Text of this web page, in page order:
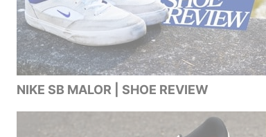
NIKE SB MALOR | SHOE REVIEW